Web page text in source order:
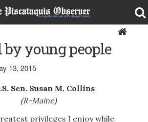
young people
13, 2015
Sen. Susan M. Collins
(R-Maine)
privileges I enjoy while